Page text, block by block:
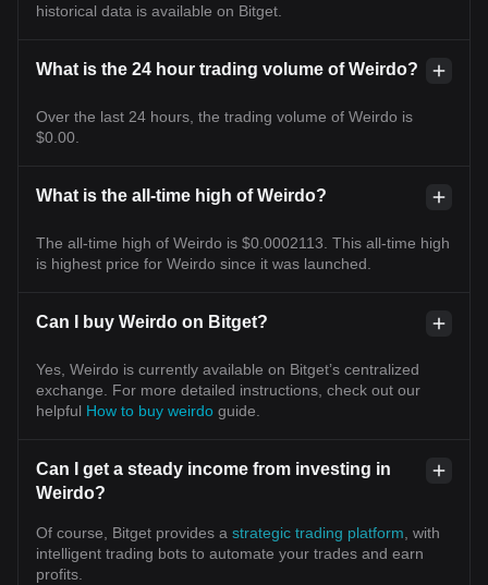
historical data is available on Bitget.
What is the 24 hour trading volume of Weirdo?
Over the last 24 hours, the trading volume of Weirdo is
$0.00.
What is the all-time high of Weirdo?
The all-time high of Weirdo is $0.0002113. This all-time high
is highest price for Weirdo since it was launched.
Can I buy Weirdo on Bitget?
Yes, Weirdo is currently available on Bitget’s centralized
exchange. For more detailed instructions, check out our
helpful How to buy weirdo guide.
Can I get a steady income from investing in
Weirdo?
Of course, Bitget provides a strategic trading platform , with
intelligent trading bots to automate your trades and earn
profits.